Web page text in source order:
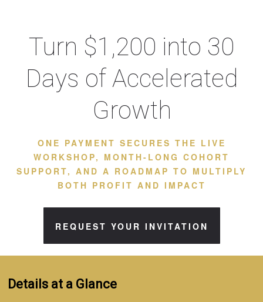
Turn $1,200 into 30
Days of Accelerated
Growth
ONE PAYMENT SECURES THE LIVE
WORKSHOP, MONTH-LONG COHORT
SUPPORT, AND A ROADMAP TO MULTIPLY
BOTH PROFIT AND IMPACT
REQUEST YOUR INVITATION
Details at a Glance